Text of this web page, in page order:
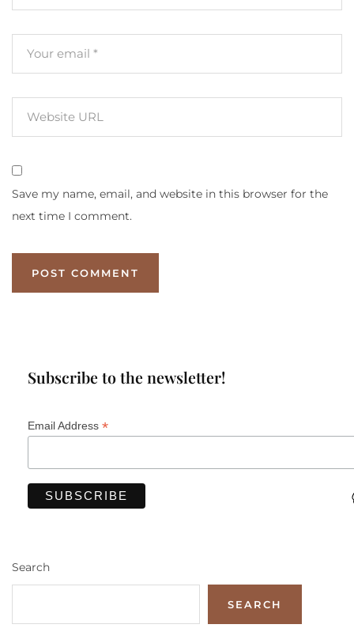
Save my name, email, and website in this browser for the
next time I comment.
Subscribe to the newsletter!
Email Address *
Search
SEARCH